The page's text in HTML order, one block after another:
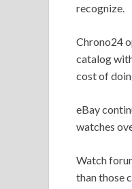
recognize.
Chrono24
catalog
cost of
eBay
watches
Watch
than those